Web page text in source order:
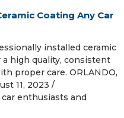
Coating Any Car
installed ceramic
high quality, consistent
proper care. ORLANDO,
11, 2023 /⁨
enthusiasts and